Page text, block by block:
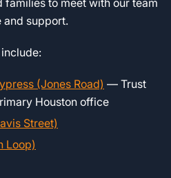
to meet with our team
and support.
(Jones Road) — Trust
Houston office
Street)
Loop)